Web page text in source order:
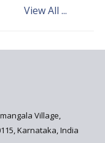
Talliki
Textbooks
2024–2025
View All ...
Village,
Karnataka, India